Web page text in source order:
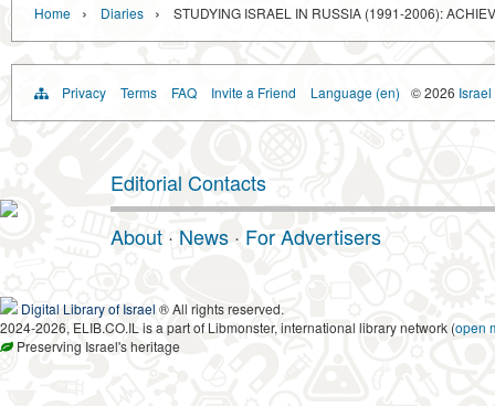
Home › Diaries › STUDYING ISRAEL IN RUSSIA (1991-2006):
Privacy Terms FAQ Invite a Friend Language (en) © 2026
Editorial Contacts
About · News · For Advertisers
Digital Library of Israel ® All rights reserved.
2024-2026, ELIB.CO.IL is a part of Libmonster, international library network (open
Preserving Israel's heritage